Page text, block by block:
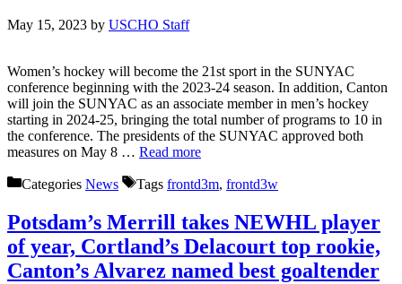
May 15, 2023 by USCHO Staff
Women’s hockey will become the 21st sport in the SUNYAC
conference beginning with the 2023-24 season. In addition, Canton
will join the SUNYAC as an associate member in men’s hockey
starting in 2024-25, bringing the total number of programs to 10 in
the conference. The presidents of the SUNYAC approved both
measures on May 8 … Read more
Categories News Tags frontd3m, frontd3w
Potsdam’s Merrill takes NEWHL player
of year, Cortland’s Delacourt top rookie,
Canton’s Alvarez named best goaltender